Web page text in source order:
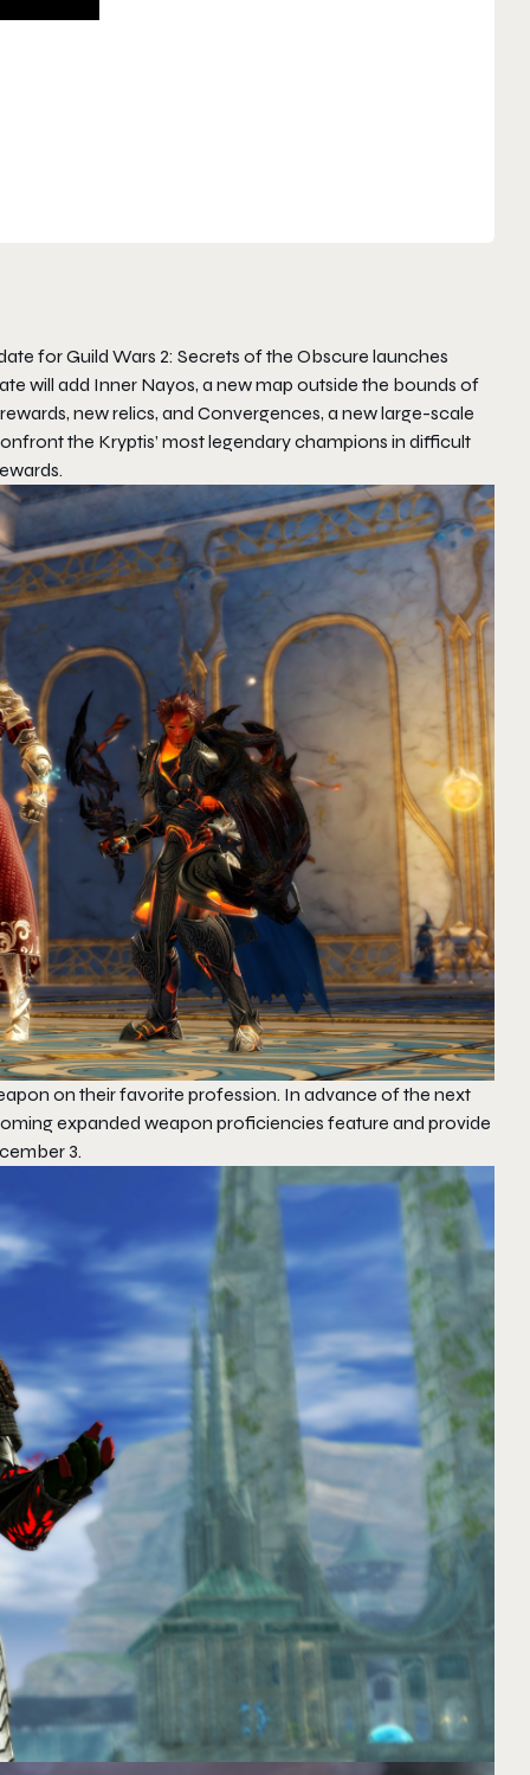
forGuild Wars 2: Secrets of the Obscure launches
will add Inner Nayos, a new map outside the bounds of
new relics, and Convergences, a new large-scale
the Kryptis’ most legendary champions in difficult
on their favorite profession. In advance of the next
expanded weapon proficiencies feature and provide
3.